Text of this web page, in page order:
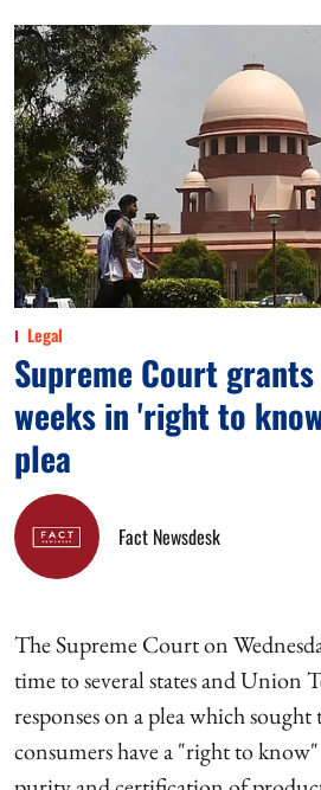
Legal
Supreme Court
weeks in 'right to
plea
Fact Newsdesk
The Supreme Court on
time to several states and Union
responses on a plea which
consumers have a "right to